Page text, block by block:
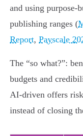
and using purpose-
publishing ranges (
Report, Payscale
The “so what?”:
budgets and
AI-driven offers
instead of closing